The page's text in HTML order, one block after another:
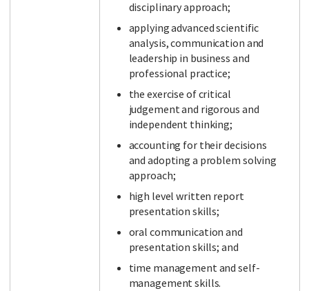
disciplinary approach;
applying advanced scientific
analysis, communication and
leadership in business and
professional practice;
the exercise of critical
judgement and rigorous and
independent thinking;
accounting for their decisions
and adopting a problem solving
approach;
high level written report
presentation skills;
oral communication and
presentation skills; and
time management and self-
management skills.